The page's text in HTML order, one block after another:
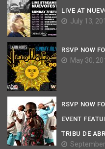
LIVE AT
July 13,
RSVP NOW
May 30,
RSVP NOW
EVENT
TRIBU DE